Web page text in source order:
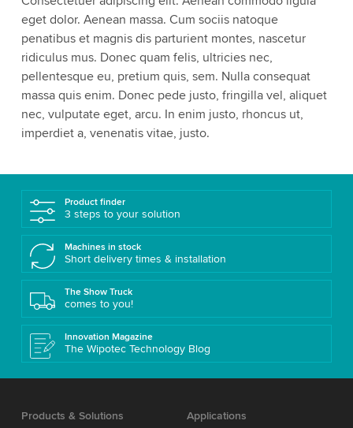
Please review the details and accept the service
to watch this video.
Accept More information
eget dolor. Aenean massa. Cum sociis natoque
penatibus et magnis dis parturient montes, nascetur
ridiculus mus. Donec quam felis, ultricies nec,
pellentesque eu, pretium quis, sem. Nulla consequat
massa quis enim. Donec pede justo, fringilla vel, aliquet
nec, vulputate eget, arcu. In enim justo, rhoncus ut,
imperdiet a, venenatis vitae, justo.
Product finder
3 steps to your solution
Machines in stock
Short delivery times & installation
The Show Truck
comes to you!
Innovation Magazine
The Wipotec Technology Blog
Products & Solutions
Applications